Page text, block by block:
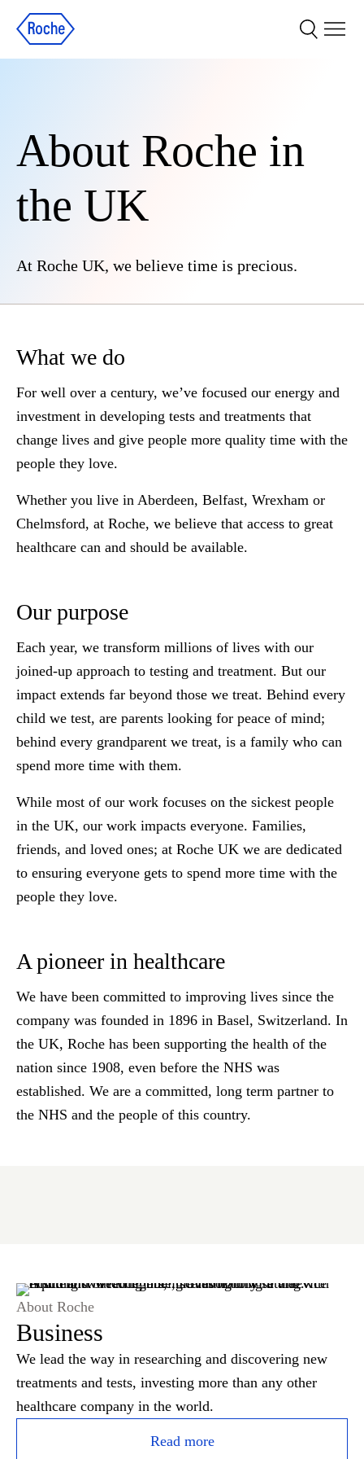
About Roche in
the UK
At Roche UK, we believe time is precious.
What we do
For well over a century, we’ve focused our energy and
investment in developing tests and treatments that
change lives and give people more quality time with the
people they love.
Whether you live in Aberdeen, Belfast, Wrexham or
Chelmsford, at Roche, we believe that access to great
healthcare can and should be available.
Our purpose
Each year, we transform millions of lives with our
joined-up approach to testing and treatment. But our
impact extends far beyond those we treat. Behind every
child we test, are parents looking for peace of mind;
behind every grandparent we treat, is a family who can
spend more time with them.
While most of our work focuses on the sickest people
in the UK, our work impacts everyone. Families,
friends, and loved ones; at Roche UK we are dedicated
to ensuring everyone gets to spend more time with the
people they love.
A pioneer in healthcare
We have been committed to improving lives since the
company was founded in 1896 in Basel, Switzerland. In
the UK, Roche has been supporting the health of the
nation since 1908, even before the NHS was
established. We are a committed, long term partner to
the NHS and the people of this country.
About Roche
Business
We lead the way in researching and discovering new
treatments and tests, investing more than any other
healthcare company in the world.
Read more